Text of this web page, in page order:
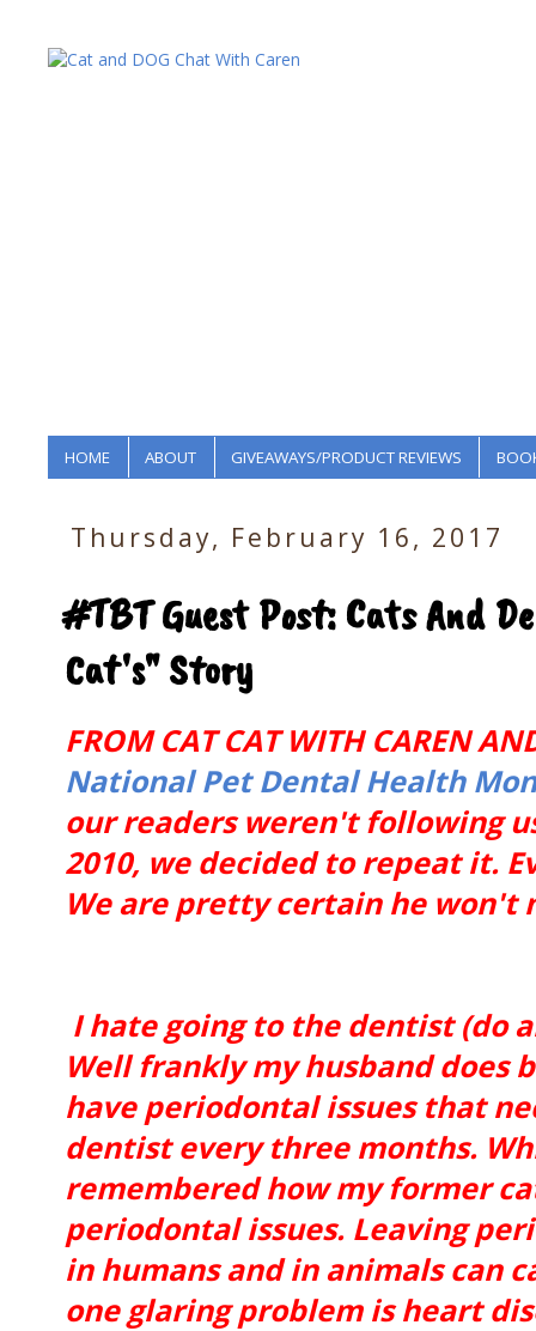
HOME ABOUT GIVEAWAYS/PRODUCT REVIEWS
Thursday, February 16, 2017
#TBT Guest Post: Cats And
Cat's" Story
FROM CAT CAT WITH CAREN
National Pet Dental Health
our readers weren't following
2010, we decided to repeat it.
We are pretty certain he won't
I hate going to the dentist (do
Well frankly my husband does
have periodontal issues that
dentist every three months.
remembered how my former
periodontal issues. Leaving
in humans and in animals can
one glaring problem is heart